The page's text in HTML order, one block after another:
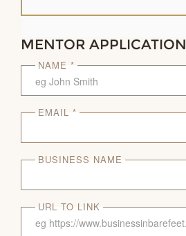
MENTOR APPLICATION
NAME *
EMAIL *
BUSINESS NAME
URL TO LINK